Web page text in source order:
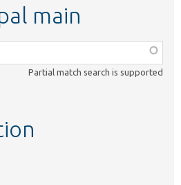
main
Partial match search is supported